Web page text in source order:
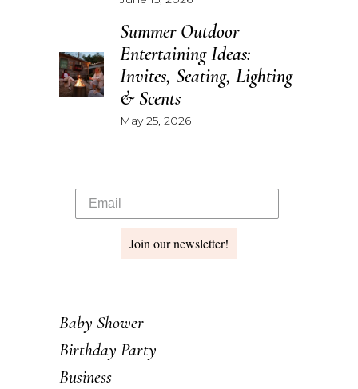
Summer Outdoor
Entertaining Ideas:
Invites, Seating, Lighting
& Scents
May 25, 2026
Join our newsletter!
Baby Shower
Birthday Party
Business